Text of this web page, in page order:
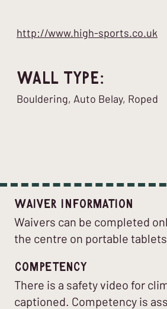
http://www.high-sports.co.uk
Wall Type:
Bouldering, Auto Belay, Roped
Waiver Information
Waivers can be completed
the centre on portable
Competency
There is a safety video for
captioned. Competency is